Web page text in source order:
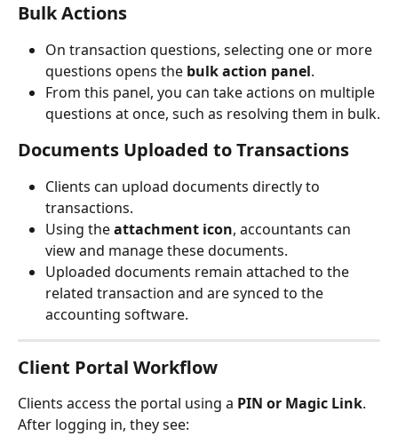
Bulk Actions
On transaction questions, selecting one or more
questions opens the bulk action panel.
From this panel, you can take actions on multiple
questions at once, such as resolving them in bulk.
Documents Uploaded to Transactions
Clients can upload documents directly to
transactions.
Using the attachment icon, accountants can
view and manage these documents.
Uploaded documents remain attached to the
related transaction and are synced to the
accounting software.
Client Portal Workflow
Clients access the portal using a PIN or Magic Link.
After logging in, they see: